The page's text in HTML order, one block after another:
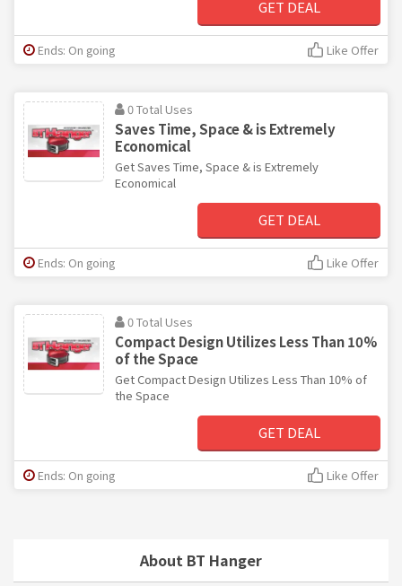
About BT Hanger
GET DEAL
Ends: On going Like Offer
0 Total Uses
Saves Time, Space & is Extremely
Economical
Get Saves Time, Space & is Extremely
Economical
GET DEAL
Ends: On going Like Offer
0 Total Uses
Compact Design Utilizes Less Than 10%
of the Space
Get Compact Design Utilizes Less Than 10% of
the Space
GET DEAL
Ends: On going Like Offer